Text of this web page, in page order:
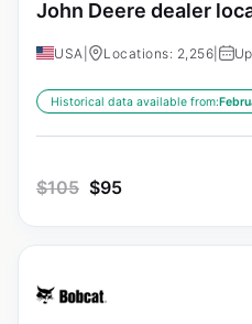
John Deere dealer
USA Locations: 2,256
Historical data available from:
$105 $95